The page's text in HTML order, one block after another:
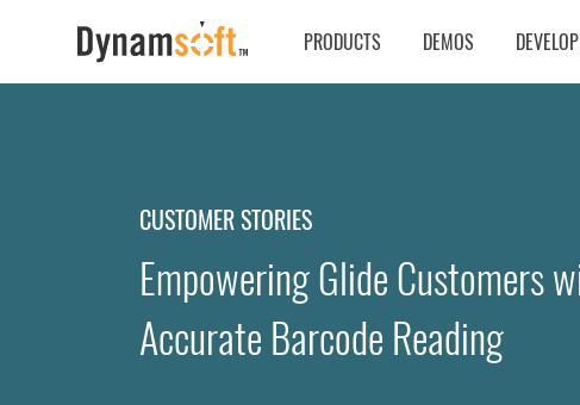
PRODUCTS DEMOS
CUSTOMER STORIES
Empowering Glide Customers
Accurate Barcode Reading